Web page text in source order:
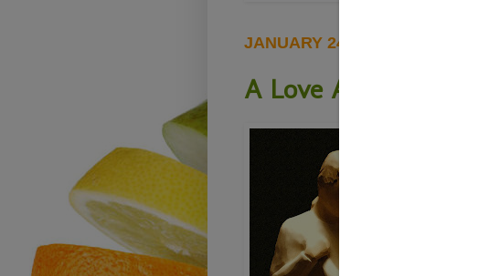
JANUARY 24, 2010
A Love Affair With
I
but